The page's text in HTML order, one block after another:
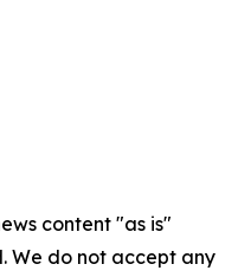
content "as is"
We do not accept any